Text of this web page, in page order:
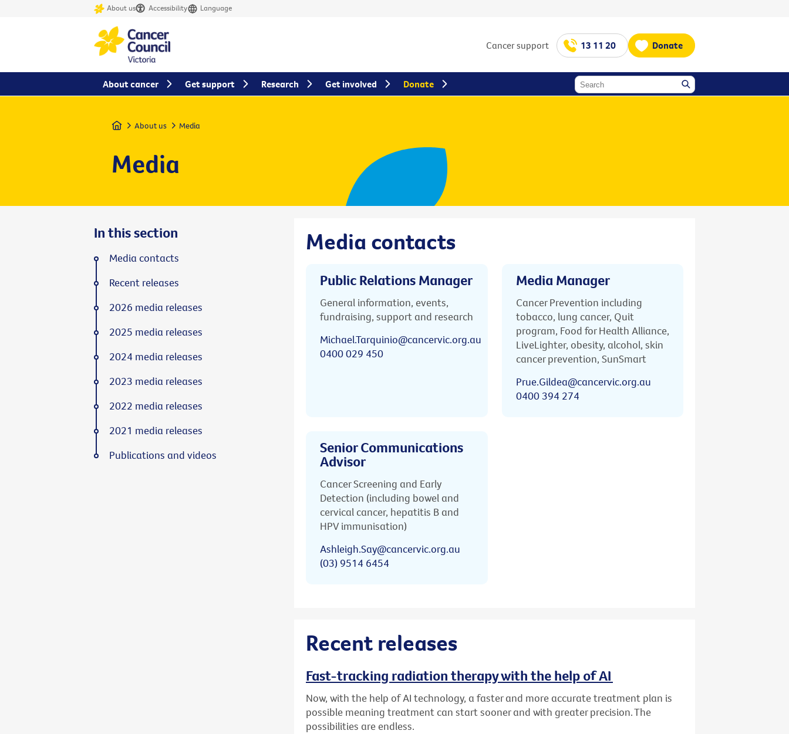
About us Accessibility Language
Cancer support 13 11 20 Donate
Home About us Media
Media
Media contacts
Public Relations Manager
General information, events,
fundraising, support and research
Michael.Tarquinio@cancervic.org.au
0400 029 450
Media Manager
Cancer Prevention including
tobacco, lung cancer, Quit
program, Food for Health Alliance,
LiveLighter, obesity, alcohol, skin
cancer prevention, SunSmart
Prue.Gildea@cancervic.org.au
0400 394 274
Senior Communications
Advisor
Cancer Screening and Early
Detection (including bowel and
cervical cancer, hepatitis B and
HPV immunisation)
Ashleigh.Say@cancervic.org.au
(03) 9514 6454
Recent releases
Fast-tracking radiation therapy with the help of AI
Now, with the help of AI technology, a faster and more accurate treatment plan is
possible meaning treatment can start sooner and with greater precision. The
possibilities are endless.
In this section
Media contacts
Recent releases
2026 media releases
2025 media releases
2024 media releases
2023 media releases
2022 media releases
2021 media releases
Publications and videos
About cancer Get support Research Get involved Donate